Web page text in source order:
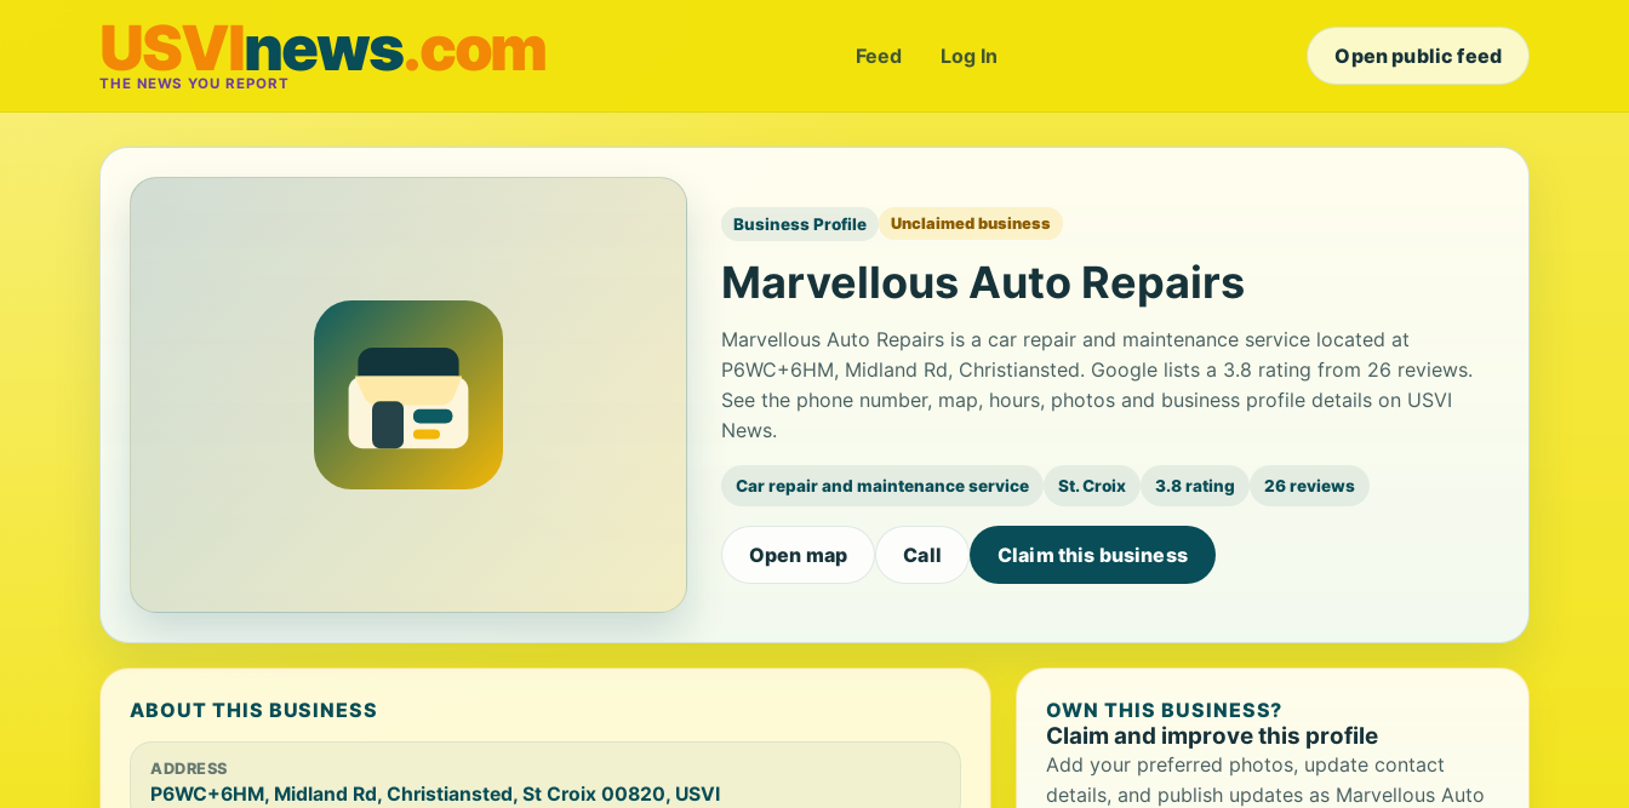
USVInews.com
THE NEWS YOU REPORT
Feed Log In Open public feed
Business Profile Unclaimed business
Marvellous Auto Repairs
Marvellous Auto Repairs is a car repair and maintenance service located at
P6WC+6HM, Midland Rd, Christiansted. Google lists a 3.8 rating from 26 reviews.
See the phone number, map, hours, photos and business profile details on USVI
News.
Car repair and maintenance service St. Croix 3.8 rating 26 reviews
Open map Call Claim this business
ABOUT THIS BUSINESS
ADDRESS
P6WC+6HM, Midland Rd, Christiansted, St Croix 00820, USVI
OWN THIS BUSINESS?
Claim and improve this profile
Add your preferred photos, update contact
details, and publish updates as Marvellous Auto